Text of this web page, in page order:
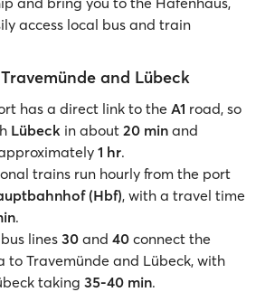
access local bus and train
and Lübeck
has a direct link to the A1 road, so
Lübeck in about 20 min and
1 hr.
trains run hourly from the port
(Hbf), with a travel time
.
lines 30 and 40 connect the
to Travemünde and Lübeck, with
taking 35-40 min.